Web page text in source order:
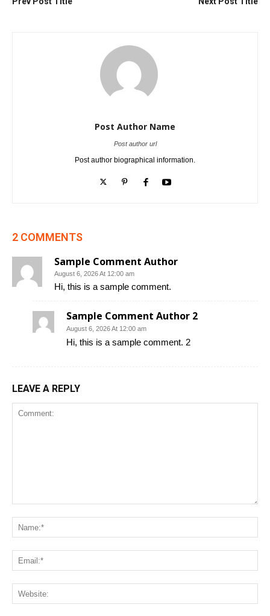
Post Author Name
Post author url
Post author biographical information.
2 COMMENTS
Sample Comment Author
August 6, 2026 At 12:00 am
Hi, this is a sample comment.
Sample Comment Author 2
August 6, 2026 At 12:00 am
Hi, this is a sample comment. 2
LEAVE A REPLY